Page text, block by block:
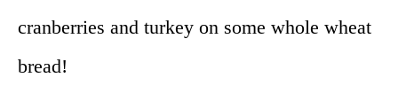
cranberries and turkey on some whole wheat
bread!